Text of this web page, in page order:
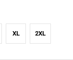
XL 2XL